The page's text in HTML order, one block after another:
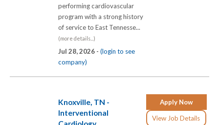
performing cardiovascular
program with a strong history
of service to East Tennesse...
(more details...)
Jul 28, 2026 - (login to see
company)
Apply Now
View Job Details
Knoxville, TN -
Interventional